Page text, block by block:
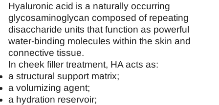
Hyaluronic acid is a naturally occurring
glycosaminoglycan composed of repeating
disaccharide units that function as powerful
water-binding molecules within the skin and
connective tissue.
In cheek filler treatment, HA acts as:
a structural support matrix;
a volumizing agent;
a hydration reservoir;